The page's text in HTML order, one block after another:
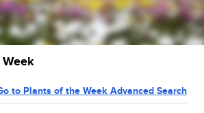
to Plants of the Week Advanced Search